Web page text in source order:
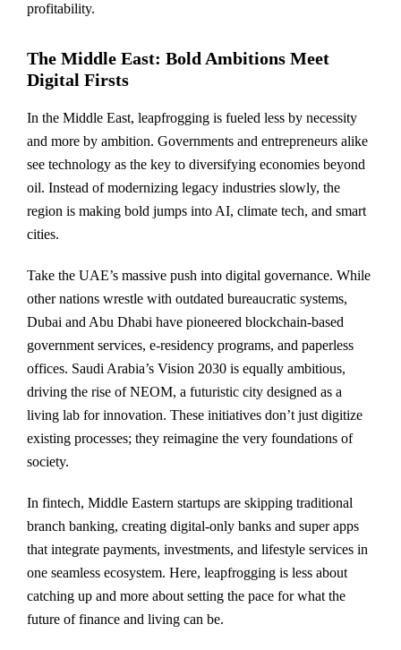
profitability.
The Middle East: Bold Ambitions Meet
Digital Firsts
In the Middle East, leapfrogging is fueled less by necessity
and more by ambition. Governments and entrepreneurs alike
see technology as the key to diversifying economies beyond
oil. Instead of modernizing legacy industries slowly, the
region is making bold jumps into AI, climate tech, and smart
cities.
Take the UAE’s massive push into digital governance. While
other nations wrestle with outdated bureaucratic systems,
Dubai and Abu Dhabi have pioneered blockchain-based
government services, e-residency programs, and paperless
offices. Saudi Arabia’s Vision 2030 is equally ambitious,
driving the rise of NEOM, a futuristic city designed as a
living lab for innovation. These initiatives don’t just digitize
existing processes; they reimagine the very foundations of
society.
In fintech, Middle Eastern startups are skipping traditional
branch banking, creating digital-only banks and super apps
that integrate payments, investments, and lifestyle services in
one seamless ecosystem. Here, leapfrogging is less about
catching up and more about setting the pace for what the
future of finance and living can be.